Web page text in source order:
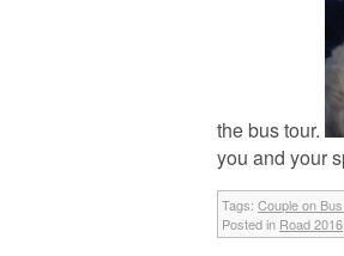
the bus tour.
you and your
Tags: Couple on
Posted in Road 2016